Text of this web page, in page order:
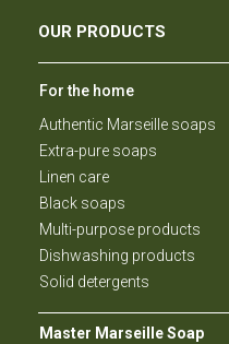
OUR PRODUCTS
For the home
Authentic Marseille soaps
Extra-pure soaps
Linen care
Black soaps
Multi-purpose products
Dishwashing products
Solid detergents
Master Marseille Soap